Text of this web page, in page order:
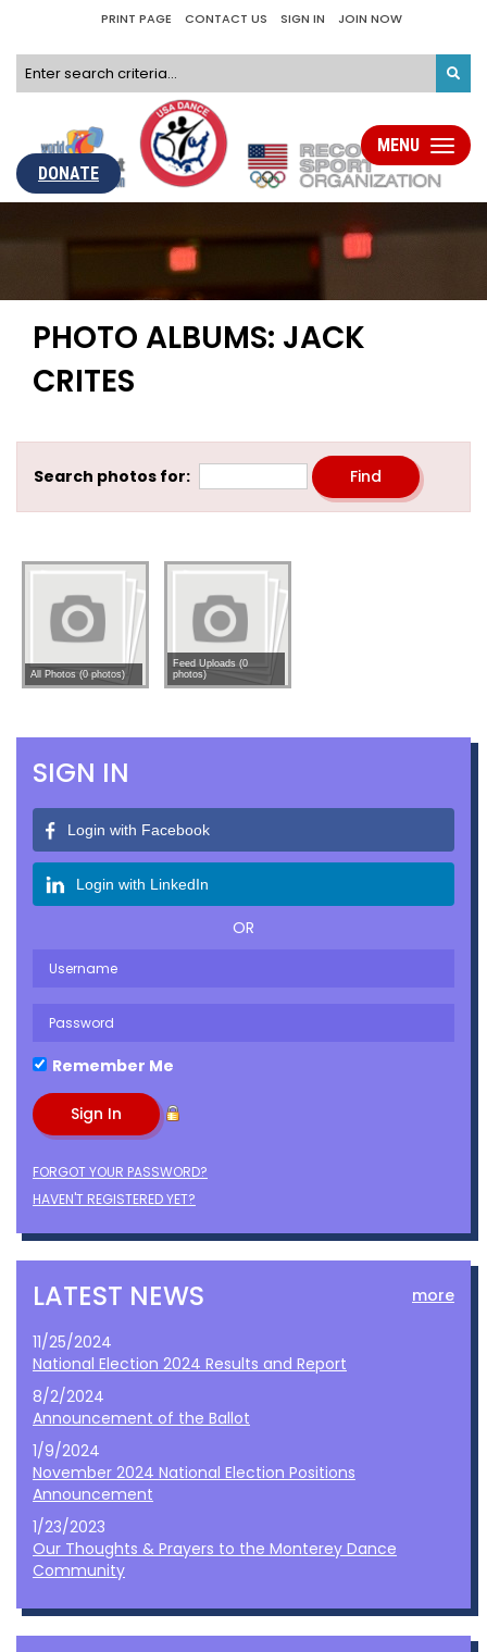
PRINT PAGE CONTACT US SIGN IN JOIN NOW
DONATE
Toggle
MENU
PHOTO ALBUMS: JACK
CRITES
Search photos for:
All Photos (0 photos)
Feed Uploads (0
photos)
SIGN IN
Login with Facebook
Login with LinkedIn
OR
Remember Me
FORGOT YOUR PASSWORD?
HAVEN'T REGISTERED YET?
LATEST NEWS more
11/25/2024
National Election 2024 Results and Report
8/2/2024
Announcement of the Ballot
1/9/2024
November 2024 National Election Positions
Announcement
1/23/2023
Our Thoughts & Prayers to the Monterey Dance
Community